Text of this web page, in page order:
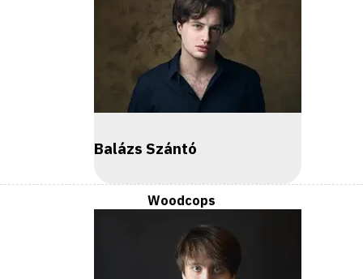
Balázs Szántó
Woodcops